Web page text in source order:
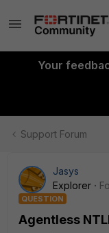
Your
Support Forum
Jasys
Explorer
QUESTION
Agentless